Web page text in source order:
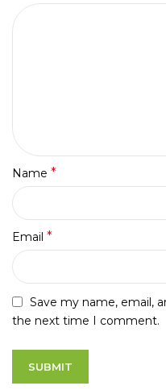
Name *
Email *
Save my name, email,
the next time I comment.